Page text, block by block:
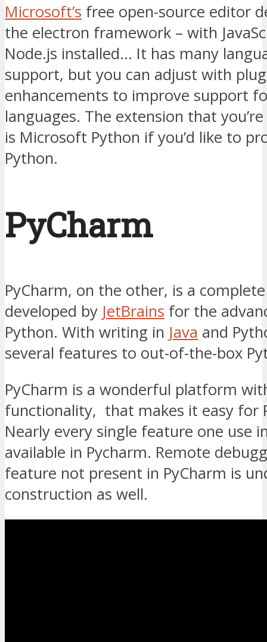
Microsoft’s free open-source editor
the electron framework – with
Node.js installed… It has many
support, but you can adjust with
enhancements to improve support
languages. The extension that
is Microsoft Python if you’d like to
Python.
PyCharm
PyCharm, on the other, is a
developed by JetBrains for the
Python. With writing in Java and
several features to out-of-the-box
PyCharm is a wonderful platform
functionality, that makes it easy for
Nearly every single feature one use
available in Pycharm. Remote
feature not present in PyCharm is
construction as well.